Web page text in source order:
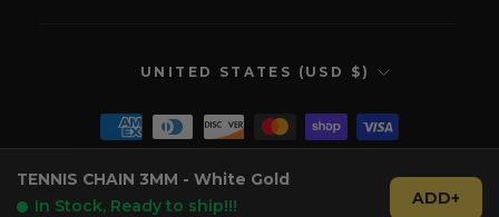
TENNIS CHAIN 3MM - White Gold
In Stock, Ready to ship!!! ADD+
CURRENCY
UNITED STATES (USD $)
© 2026 Verolux™